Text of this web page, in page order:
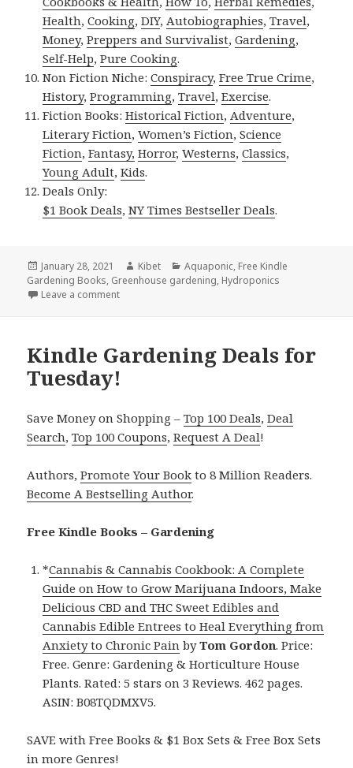
Health,Cooking,DIY, Autobiographies,Travel,
Money,Preppers and Survivalist,Gardening,
Self-Help,Pure Cooking.
Non Fiction Niche:Conspiracy,Free True Crime,
History,Programming,Travel,Exercise.
Fiction Books:Historical Fiction, Adventure,
Literary Fiction,Women’s Fiction,Science
Fiction,Fantasy, Horror,Westerns,Classics,
Young Adult,Kids.
Deals Only:
$1 Book Deals,NY Times Bestseller Deals.
Posted
on
January 28, 2021 Author
Kibet Categories
Aquaponic, Free Kindle
Gardening Books, Greenhouse gardening, Hydroponics
Leave a comment
Kindle Gardening Deals for
Tuesday!
Save Money on Shopping –Top 100 Deals,Deal
Search,Top 100 Coupons,Request A Deal!
Authors,Promote Your Book to 8 Million Readers.
Become A Bestselling Author.
Free Kindle Books – Gardening
*Cannabis & Cannabis Cookbook: A Complete
Guide on How to Grow Marijuana Indoors, Make
Delicious CBD and THC Sweet Edibles and
Cannabis Edible Entrees to Heal Everything from
Anxiety to Chronic Pain byTom Gordon. Price:
Free. Genre: Gardening & Horticulture House
Plants. Rated: 5 stars on 3 Reviews. 462 pages.
ASIN: B08TQDMXV5.
SAVE with Free Books & $1 Box Sets & Free Box Sets
in more Genres!